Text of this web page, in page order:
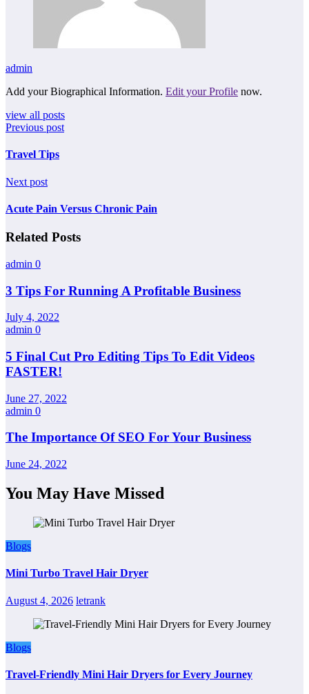
admin
Add your Biographical Information. Edit your Profile now.
view all posts
Previous post
Travel Tips
Next post
Acute Pain Versus Chronic Pain
Related Posts
admin 0
3 Tips For Running A Profitable Business
July 4, 2022
admin 0
5 Final Cut Pro Editing Tips To Edit Videos
FASTER!
June 27, 2022
admin 0
The Importance Of SEO For Your Business
June 24, 2022
You May Have Missed
Blogs
Mini Turbo Travel Hair Dryer
August 4, 2026 letrank
Blogs
Travel-Friendly Mini Hair Dryers for Every Journey